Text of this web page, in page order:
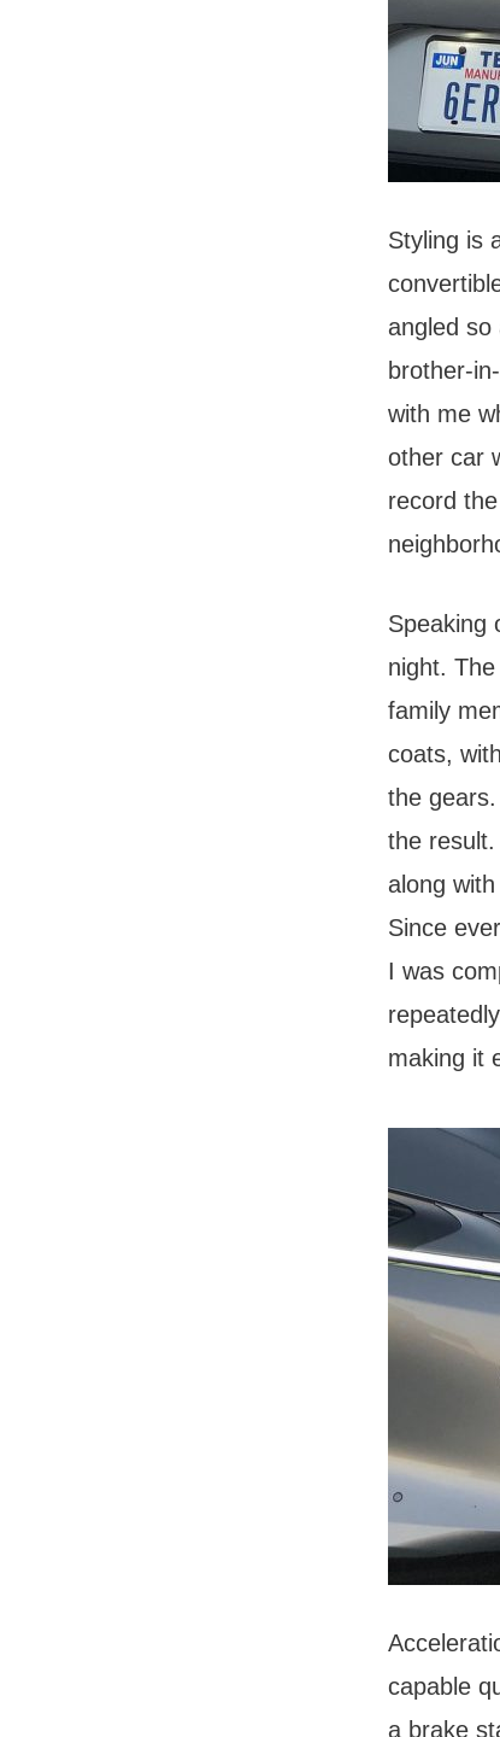
Styling is
angled
brother-
with me
other car
record
Speaking
night.
family
coats,
the
the
along
Since
I was
making it
capable
a brake